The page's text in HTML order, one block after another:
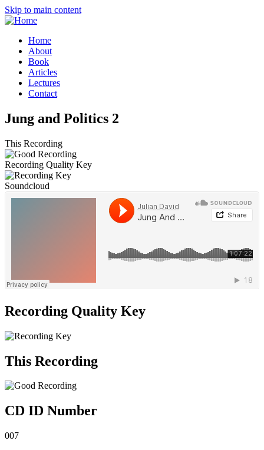
Skip to main content
Home
About
Book
Articles
Lectures
Contact
Jung and Politics 2
This Recording
Recording Quality Key
Soundcloud
Recording Quality Key
This Recording
CD ID Number
007